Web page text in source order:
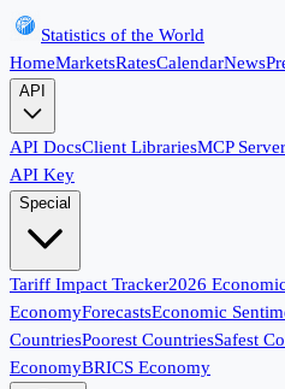
Statistics of the World
HomeMarketsRatesCalendarNews
API
API DocsClient LibrariesMCP Server
API Key
Special
Tariff Impact Tracker2026
EconomyForecastsEconomic
CountriesPoorest CountriesSafest
EconomyBRICS Economy